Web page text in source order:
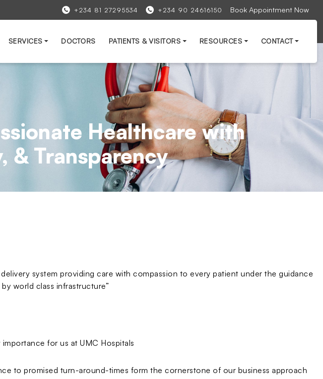
+234 81 27295534 +234 90 24616150 Book Appointment Now
SERVICES DOCTORS PATIENTS & VISITORS RESOURCES CONTACT
Healthcare with
& Transparency
system providing care with compassion to every patient under the guidance
world class infrastructure”
for us at UMC Hospitals
to promised turn-around-times form the cornerstone of our business approach